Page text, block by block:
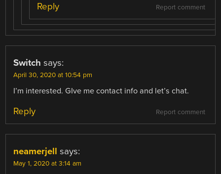
Report comment
Reply
Switch says:
April 30, 2020 at 10:54 pm
I’m interested. GIve me contact info and let’s chat.
Report comment
Reply
neamerjell says:
May 1, 2020 at 3:14 am